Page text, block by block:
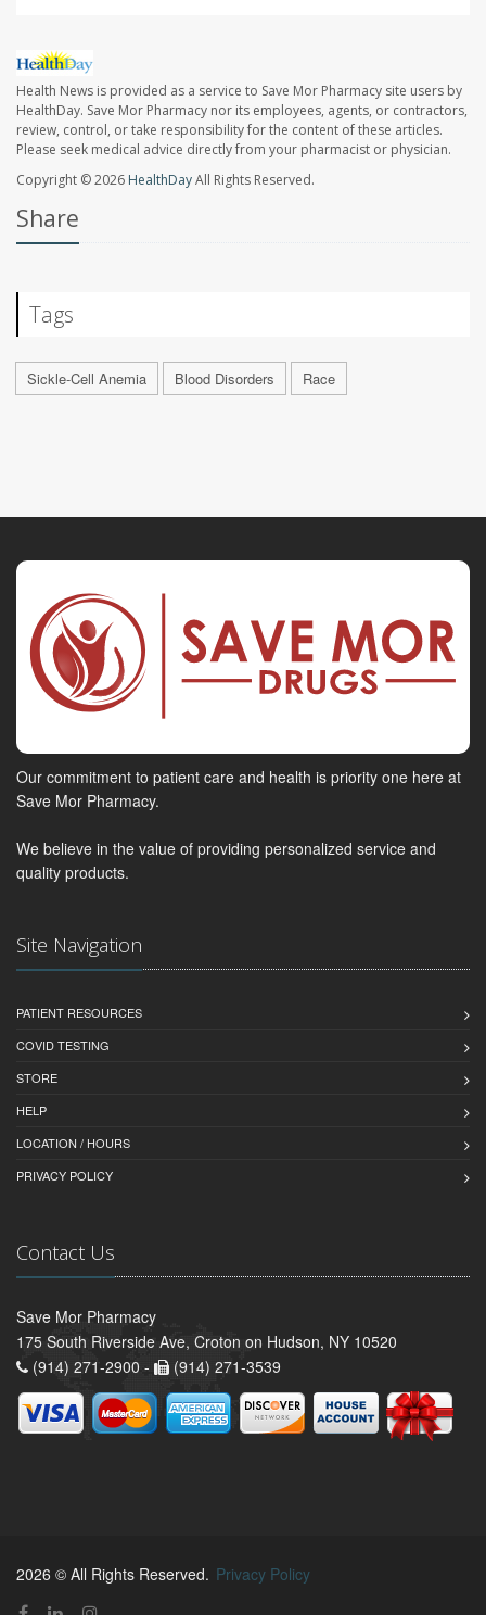
Health News is provided as a service to Save Mor Pharmacy site users by
HealthDay. Save Mor Pharmacy nor its employees, agents, or contractors,
review, control, or take responsibility for the content of these articles.
Please seek medical advice directly from your pharmacist or physician.
Copyright © 2026 HealthDayAll Rights Reserved.
Share
Tags
Sickle-Cell Anemia Blood Disorders Race
Our commitment to patient care and health is priority one here at
Save Mor Pharmacy.
We believe in the value of providing personalized service and
quality products.
Site Navigation
PATIENT RESOURCES
COVID TESTING
STORE
HELP
LOCATION / HOURS
PRIVACY POLICY
Contact Us
Save Mor Pharmacy
175 South Riverside Ave, Croton on Hudson, NY 10520
(914) 271-2900 -
(914) 271-3539
2026 © All Rights Reserved. Privacy Policy